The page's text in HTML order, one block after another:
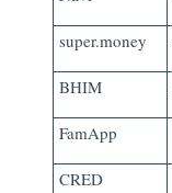
super.money
BHIM
FamApp
CRED